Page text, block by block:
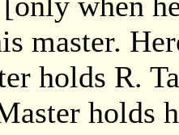
master.
holds R.
holds